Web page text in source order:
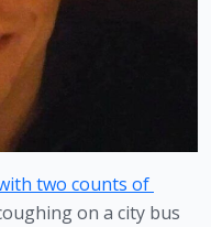
two counts of
on a city bus